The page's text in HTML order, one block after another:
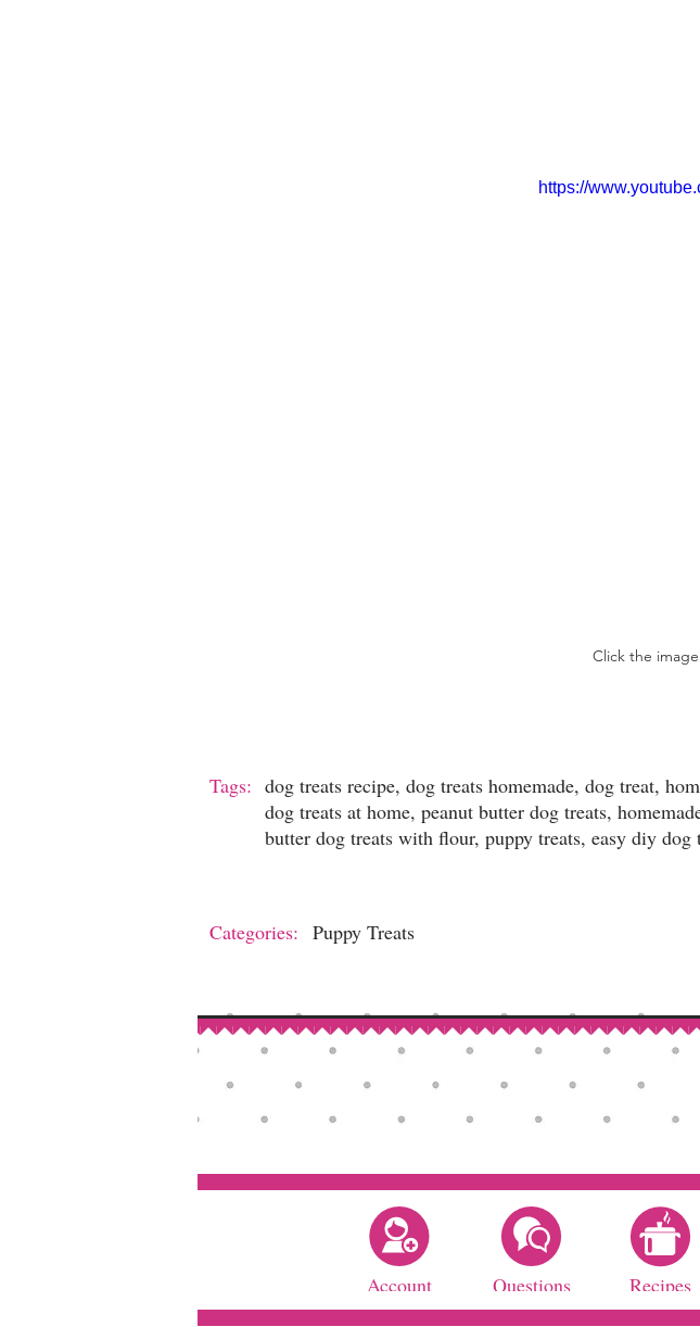
https://
Click the
Tags: dog treats recipe, dog treats homemade, dog treat,
dog treats at home, peanut butter dog treats,
butter dog treats with flour, puppy treats, easy diy
Categories: Puppy Treats
Account Questions Recipes